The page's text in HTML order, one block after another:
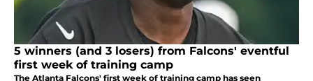
5 winners (and 3 losers) from Falcons' eventful
first week of training camp
The Atlanta Falcons' first week of training camp has seen